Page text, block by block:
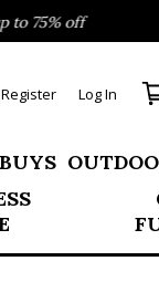
75% off
Register Log In